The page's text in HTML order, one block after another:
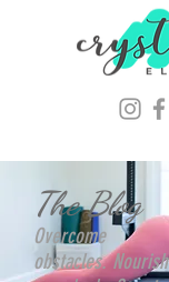
The Blog
Overcome
obstacles. Nourish